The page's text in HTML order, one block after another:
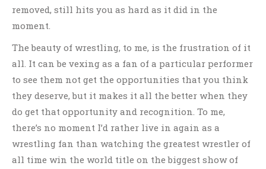
removed, still hits you as hard as it did in the
moment.
The beauty of wrestling, to me, is the frustration of it
all. It can be vexing as a fan of a particular performer
to see them not get the opportunities that you think
they deserve, but it makes it all the better when they
do get that opportunity and recognition. To me,
there’s no moment I’d rather live in again as a
wrestling fan than watching the greatest wrestler of
all time win the world title on the biggest show of